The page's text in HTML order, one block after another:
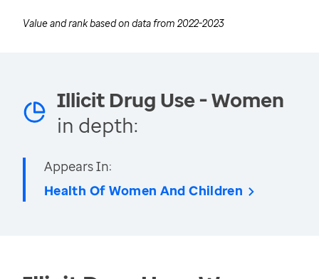
Value and rank based on data from 2022-2023
Illicit Drug Use - Women
in depth:
Appears In:
Health Of Women And Children